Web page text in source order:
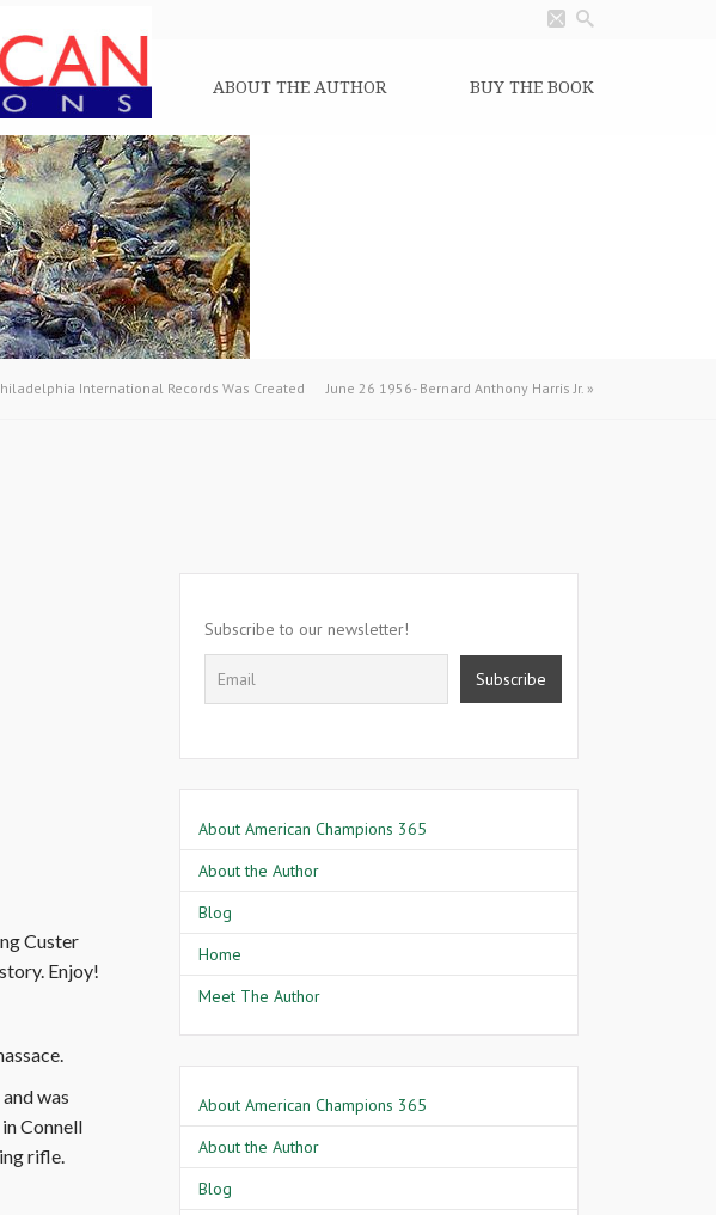
ABOUT THE AUTHOR BUY THE BOOK
International Records Was Created June 26 1956- Bernard Anthony Harris Jr. »
Custer
Enjoy!
was
Connell
rifle.
Subscribe to our newsletter!
About American Champions 365
About the Author
Blog
Home
Meet The Author
About American Champions 365
About the Author
Blog